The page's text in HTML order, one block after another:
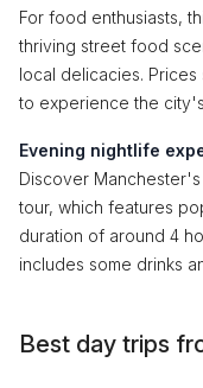
For food enthusiasts,
thriving street food
local delicacies.
to experience the
Evening nightlife
Discover
tour, which features
duration of around 4
includes some drinks
Best day trips